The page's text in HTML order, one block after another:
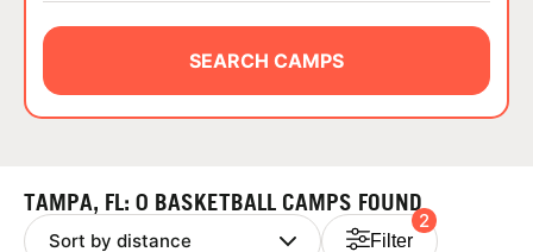
ABOUT
NEWS
SEARCH CAMPS
TAMPA, FL: 0 BASKETBALL CAMPS FOUND
Filter
2